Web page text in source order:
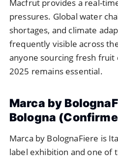
Macfrut provides a real-
pressures. Global water
shortages, and climate
frequently visible across
anyone sourcing fresh
2025 remains essential.
Marca by
Bologna
Marca by BolognaFiere is
label exhibition and one of